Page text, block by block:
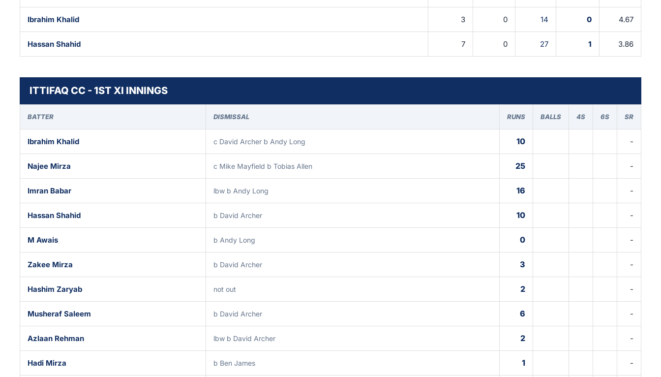
Ibrahim Khalid 3 0 14 0 4.67
Hassan Shahid 7 0 27 1 3.86
ITTIFAQ CC - 1ST XI INNINGS
BATTER DISMISSAL RUNS BALLS 4S 6S SR
Ibrahim Khalid c David Archer b Andy Long 10 -
Najee Mirza c Mike Mayfield b Tobias Allen 25 -
Imran Babar lbw b Andy Long 16 -
Hassan Shahid b David Archer 10 -
M Awais b Andy Long 0 -
Zakee Mirza b David Archer 3 -
Hashim Zaryab not out 2 -
Musheraf Saleem b David Archer 6 -
Azlaan Rehman lbw b David Archer 2 -
Hadi Mirza b Ben James 1 -